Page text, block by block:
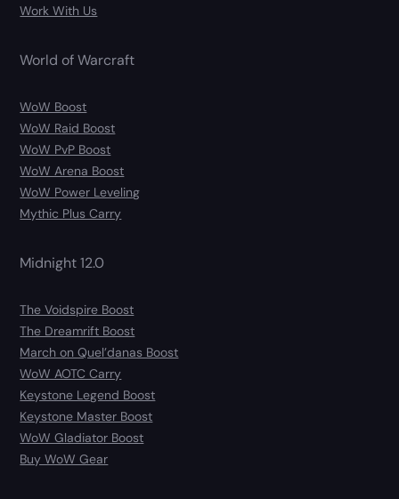
Work With Us
World of Warcraft
WoW Boost
WoW Raid Boost
WoW PvP Boost
WoW Arena Boost
WoW Power Leveling
Mythic Plus Carry
Midnight 12.0
The Voidspire Boost
The Dreamrift Boost
March on Quel’danas Boost
WoW AOTC Carry
Keystone Legend Boost
Keystone Master Boost
WoW Gladiator Boost
Buy WoW Gear